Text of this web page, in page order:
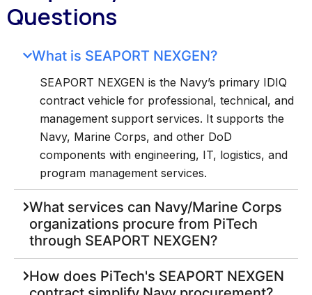
Questions
What is SEAPORT NEXGEN?
SEAPORT NEXGEN is the Navy’s primary IDIQ
contract vehicle for professional, technical, and
management support services. It supports the
Navy, Marine Corps, and other DoD
components with engineering, IT, logistics, and
program management services.
What services can Navy/Marine Corps
organizations procure from PiTech
through SEAPORT NEXGEN?
How does PiTech's SEAPORT NEXGEN